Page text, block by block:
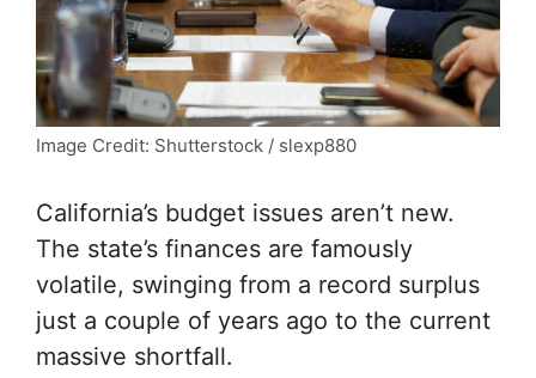
Image Credit: Shutterstock / slexp880
California’s budget issues aren’t new.
The state’s finances are famously
volatile, swinging from a record surplus
just a couple of years ago to the current
massive shortfall.